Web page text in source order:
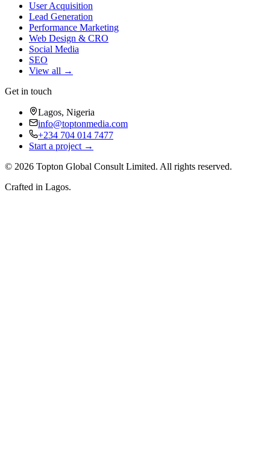
User Acquisition
Lead Generation
Performance Marketing
Web Design & CRO
Social Media
SEO
View all →
Get in touch
Lagos, Nigeria
info@toptonmedia.com
+234 704 014 7477
Start a project →
© 2026 Topton Global Consult Limited. All rights reserved.
Crafted in Lagos.